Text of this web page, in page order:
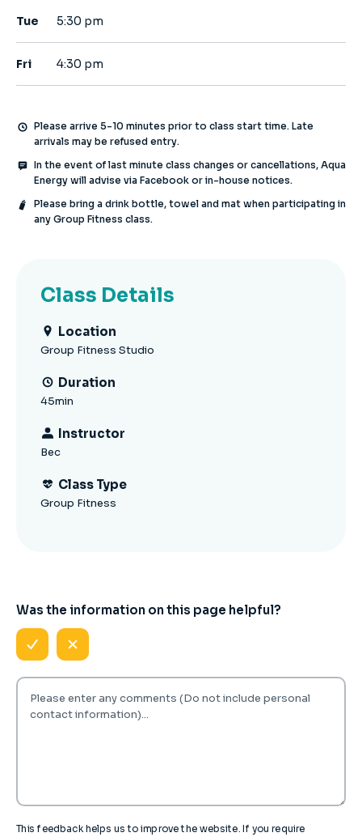
Class Details
Location
Group Fitness Studio
Duration
45min
Instructor
Bec
Class Type
Group Fitness
Tue 5:30 pm
Fri 4:30 pm
Please arrive 5-10 minutes prior to class start time. Late
arrivals may be refused entry.
In the event of last minute class changes or cancellations, Aqua
Energy will advise via Facebook or in-house notices.
Please bring a drink bottle, towel and mat when participating in
any Group Fitness class.
Was the information on this page helpful?
This feedback helps us to improve the website. If you require